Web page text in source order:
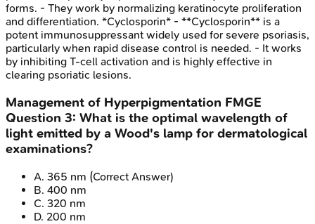
forms. - They work by normalizing keratinocyte proliferation
and differentiation. *Cyclosporin* - **Cyclosporin** is a
potent immunosuppressant widely used for severe psoriasis,
particularly when rapid disease control is needed. - It works
by inhibiting T-cell activation and is highly effective in
clearing psoriatic lesions.
Management of Hyperpigmentation FMGE
Question 3: What is the optimal wavelength of
light emitted by a Wood's lamp for dermatological
examinations?
A. 365 nm (Correct Answer)
B. 400 nm
C. 320 nm
D. 200 nm